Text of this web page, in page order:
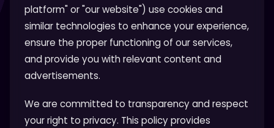
platform" or "our website") use cookies and
similar technologies to enhance your experience,
ensure the proper functioning of our services,
and provide you with relevant content and
advertisements.
We are committed to transparency and respect
your right to privacy. This policy provides